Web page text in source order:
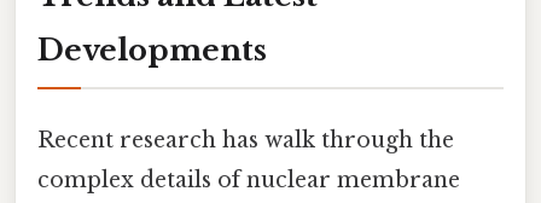
Developments
Recent research has walk through the
complex details of nuclear membrane